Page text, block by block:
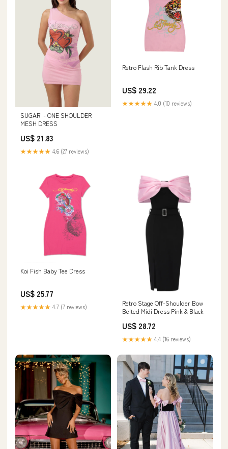
SUGAR' - ONE SHOULDER
MESH DRESS
US$ 21.83
★★★★★ 4.6 (27 reviews)
Retro Flash Rib Tank Dress
US$ 29.22
★★★★★ 4.0 (10 reviews)
Koi Fish Baby Tee Dress
US$ 25.77
★★★★★ 4.7 (7 reviews)
Retro Stage Off-Shoulder Bow
Belted Midi Dress Pink & Black
US$ 28.72
★★★★★ 4.4 (16 reviews)